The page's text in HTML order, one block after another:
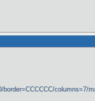
columns=7/